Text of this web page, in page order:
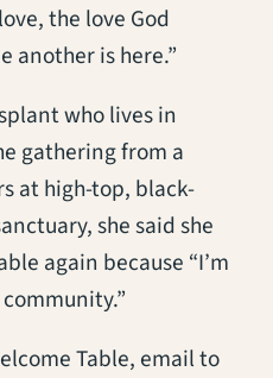
the love God
another is here.”
who lives in
gathering from a
at high-top, black-
she said she
again because “I’m
Table, email to